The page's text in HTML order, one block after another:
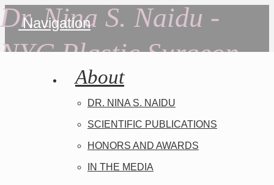
Dr. Nina S. Naidu -
NYC Plastic Surgeon
Navigation
About
DR. NINA S. NAIDU
SCIENTIFIC PUBLICATIONS
HONORS AND AWARDS
IN THE MEDIA